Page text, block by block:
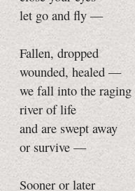
let go and fly —
Fallen, dropped
wounded, healed —
we fall into the raging
river of life
and are swept away
or survive —
Sooner or later